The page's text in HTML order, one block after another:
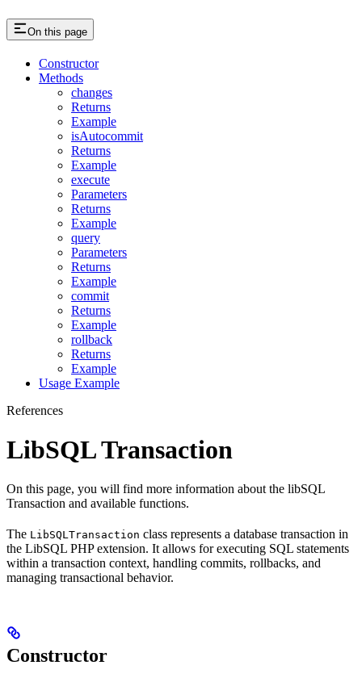
On this page
Constructor
Methods
changes
Returns
Example
isAutocommit
Returns
Example
execute
Parameters
Returns
Example
query
Parameters
Returns
Example
commit
Returns
Example
rollback
Returns
Example
Usage Example
References
LibSQL Transaction
On this page, you will find more information about the libSQL
Transaction and available functions.
The LibSQLTransaction class represents a database transaction in
the LibSQL PHP extension. It allows for executing SQL statements
within a transaction context, handling commits, rollbacks, and
managing transactional behavior.
Constructor